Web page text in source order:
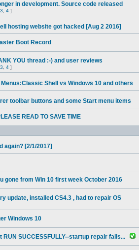
in development. Source code released
3 4 ]
hosting website got hacked [Aug 2 2016]
Boot Record
YOU thread :-) and user reviews
3 4 ]
Shell vs Windows 10 and others
toolbar buttons and some Start menu items
READ TO SAVE TIME
again? [2/1/2017]
gone from Win 10 first week October 2016
update, installed CS4.3 , had to repair OS
Windows 10
RUN SUCCESSFULLY--startup repair fails...